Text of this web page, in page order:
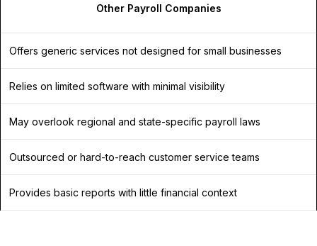
Other Payroll Companies
Offers generic services not designed for small businesses
Relies on limited software with minimal visibility
May overlook regional and state-specific payroll laws
Outsourced or hard-to-reach customer service teams
Provides basic reports with little financial context